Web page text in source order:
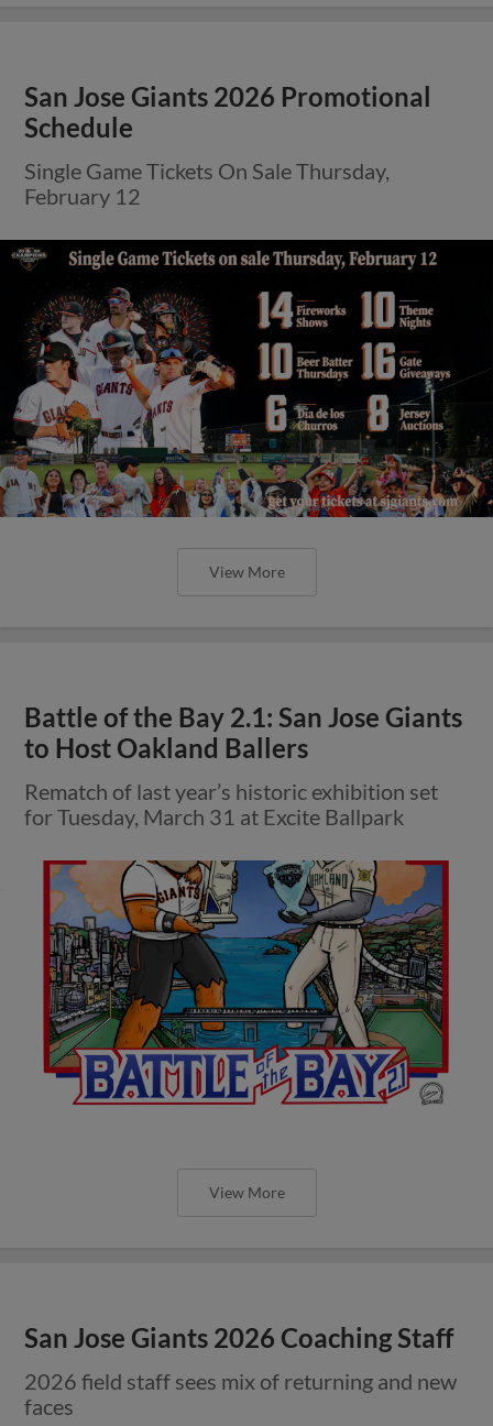
San Jose Giants 2026 Promotional
Schedule
Single Game Tickets On Sale Thursday,
February 12
View More
Battle of the Bay 2.1: San Jose Giants
to Host Oakland Ballers
Rematch of last year’s historic exhibition set
for Tuesday, March 31 at Excite Ballpark
View More
San Jose Giants 2026 Coaching Staff
2026 field staff sees mix of returning and new
faces